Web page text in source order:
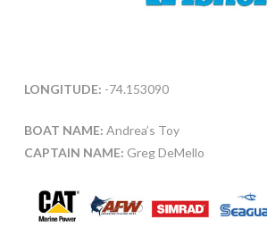
LONGITUDE: -74.153090
BOAT NAME: Andrea’s Toy
CAPTAIN NAME: Greg DeMello